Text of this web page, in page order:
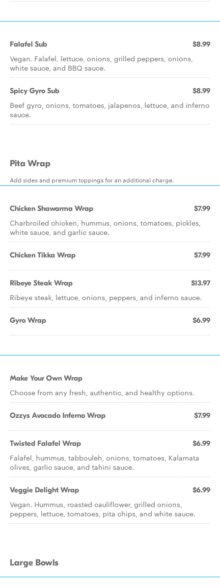
Falafel Sub $8.99
Vegan. Falafel, lettuce, onions, grilled peppers, onions,
white sauce, and BBQ sauce.
Spicy Gyro Sub $8.99
Beef gyro, onions, tomatoes, jalapenos, lettuce, and inferno
sauce.
Pita Wrap
Add sides and premium toppings for an additional charge.
Chicken Shawarma Wrap $7.99
Charbroiled chicken, hummus, onions, tomatoes, pickles,
white sauce, and garlic sauce.
Chicken Tikka Wrap $7.99
Ribeye Steak Wrap $13.97
Ribeye steak, lettuce, onions, peppers, and inferno sauce.
Gyro Wrap $6.99
Make Your Own Wrap
Choose from any fresh, authentic, and healthy options.
Ozzys Avocado Inferno Wrap $7.99
Twisted Falafel Wrap $6.99
Falafel, hummus, tabbouleh, onions, tomatoes, Kalamata
olives, garlic sauce, and tahini sauce.
Veggie Delight Wrap $6.99
Vegan. Hummus, roasted cauliflower, grilled onions,
peppers, lettuce, tomatoes, pita chips, and white sauce.
Large Bowls